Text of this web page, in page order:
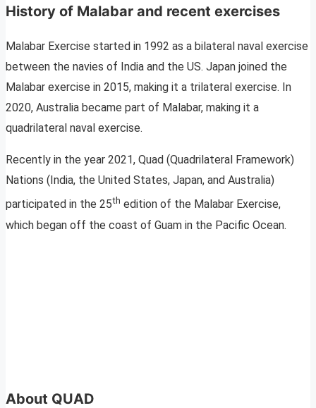
History of Malabar and recent exercises
Malabar Exercise started in 1992 as a bilateral naval exercise
between the navies of India and the US. Japan joined the
Malabar exercise in 2015, making it a trilateral exercise. In
2020, Australia became part of Malabar, making it a
quadrilateral naval exercise.
Recently in the year 2021, Quad (Quadrilateral Framework)
Nations (India, the United States, Japan, and Australia)
participated in the 25th edition of the Malabar Exercise,
which began off the coast of Guam in the Pacific Ocean.
About QUAD